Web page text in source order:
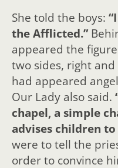
She told the boys:
the Afflicted.”
appeared the
two sides, right
had appeared
Our Lady also said.
chapel, a simple
advises children to
were to tell the
order to convince